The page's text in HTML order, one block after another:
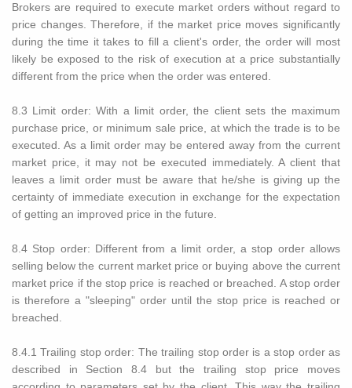
Brokers are required to execute market orders without regard to
price changes. Therefore, if the market price moves significantly
during the time it takes to fill a client's order, the order will most
likely be exposed to the risk of execution at a price substantially
different from the price when the order was entered.
8.3 Limit order: With a limit order, the client sets the maximum
purchase price, or minimum sale price, at which the trade is to be
executed. As a limit order may be entered away from the current
market price, it may not be executed immediately. A client that
leaves a limit order must be aware that he/she is giving up the
certainty of immediate execution in exchange for the expectation
of getting an improved price in the future.
8.4 Stop order: Different from a limit order, a stop order allows
selling below the current market price or buying above the current
market price if the stop price is reached or breached. A stop order
is therefore a "sleeping" order until the stop price is reached or
breached.
8.4.1 Trailing stop order: The trailing stop order is a stop order as
described in Section 8.4 but the trailing stop price moves